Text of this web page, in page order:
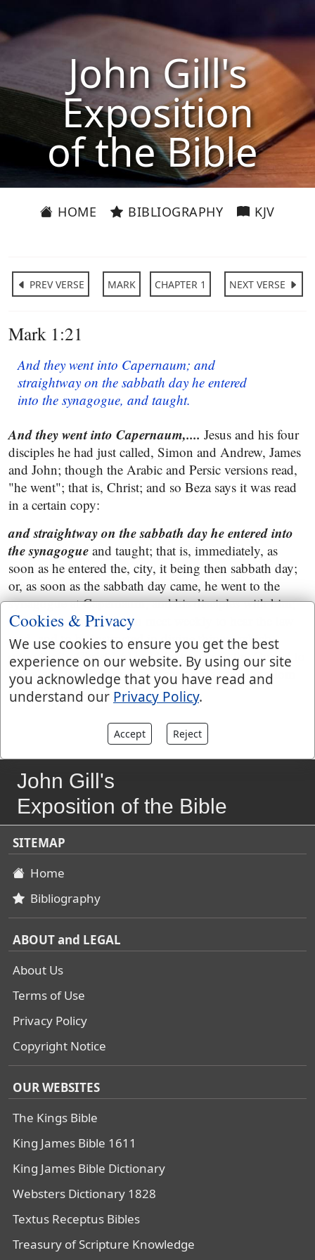
John Gill's
Exposition
of the Bible
HOME BIBLIOGRAPHY KJV
PREV VERSE MARK CHAPTER 1 NEXT VERSE
Mark 1:21
And they went into Capernaum; and
straightway on the sabbath day he entered
into the synagogue, and taught.
And they went into Capernaum,.... Jesus and his four
disciples he had just called, Simon and Andrew, James
and John; though the Arabic and Persic versions read,
"he went"; that is, Christ; and so Beza says it was read
in a certain copy:
and straightway on the sabbath day he entered into
the synagogue and taught; that is, immediately, as
soon as he entered the, city, it being then sabbath day;
or, as soon as the sabbath day came, he went to the
synagogue at Capernaum, and his disciples with him;
where the people used to meet weekly to hear the law
read, and to be instructed in divine things; which
opportunity Christ laid hold on to preach the Gospel to
them, and teach them things concerning the kingdom
of God.
John Gill's
Exposition of the Bible
SITEMAP
Home
Bibliography
ABOUT and LEGAL
About Us
Terms of Use
Privacy Policy
Copyright Notice
OUR WEBSITES
The Kings Bible
King James Bible 1611
King James Bible Dictionary
Websters Dictionary 1828
Textus Receptus Bibles
Treasury of Scripture Knowledge
Cookies & Privacy
We use cookies to ensure you get the best
experience on our website. By using our site
you acknowledge that you have read and
understand our Privacy Policy.
Accept Reject